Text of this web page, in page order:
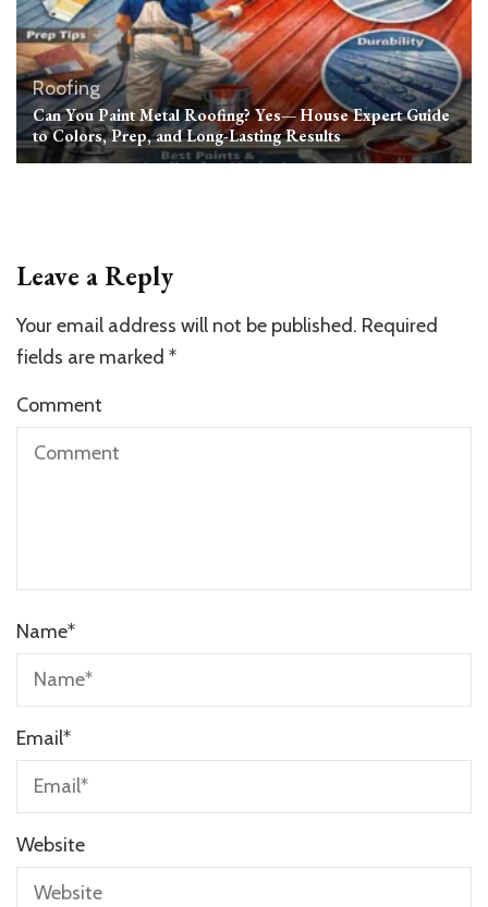
Roofing
Can You Paint Metal Roofing? Yes— House Expert Guide
to Colors, Prep, and Long-Lasting Results
Leave a Reply
Your email address will not be published. Required
fields are marked *
Comment
Name*
Email*
Website